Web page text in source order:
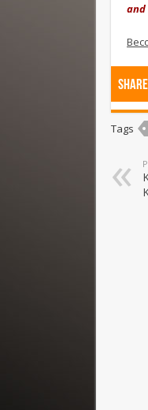
and
Share
Tags